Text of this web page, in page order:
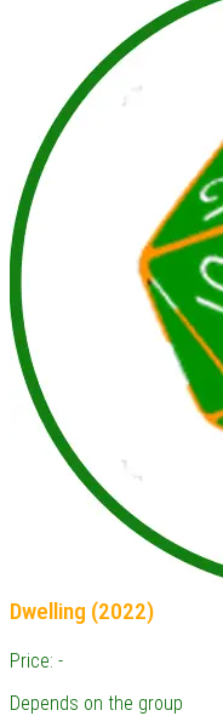
Dwelling (2022)
Price: -
Depends on the group